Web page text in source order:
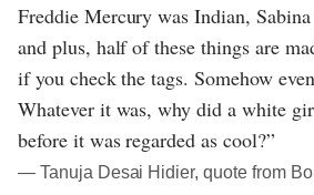
Freddie Mercury was Indian,
and plus, half of these things are
if you check the tags. Somehow
Whatever it was, why did a white
before it was regarded as cool?”
― Tanuja Desai Hidier, quote from